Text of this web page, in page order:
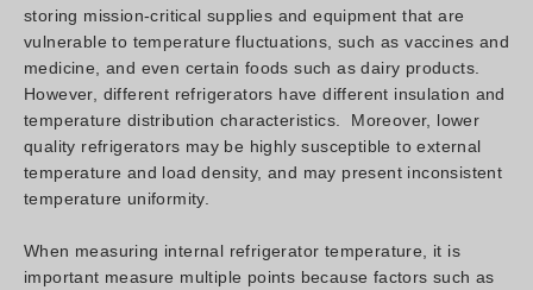
storing mission-critical supplies and equipment that are
vulnerable to temperature fluctuations, such as vaccines and
medicine, and even certain foods such as dairy products.
However, different refrigerators have different insulation and
temperature distribution characteristics. Moreover, lower
quality refrigerators may be highly susceptible to external
temperature and load density, and may present inconsistent
temperature uniformity.
When measuring internal refrigerator temperature, it is
important measure multiple points because factors such as